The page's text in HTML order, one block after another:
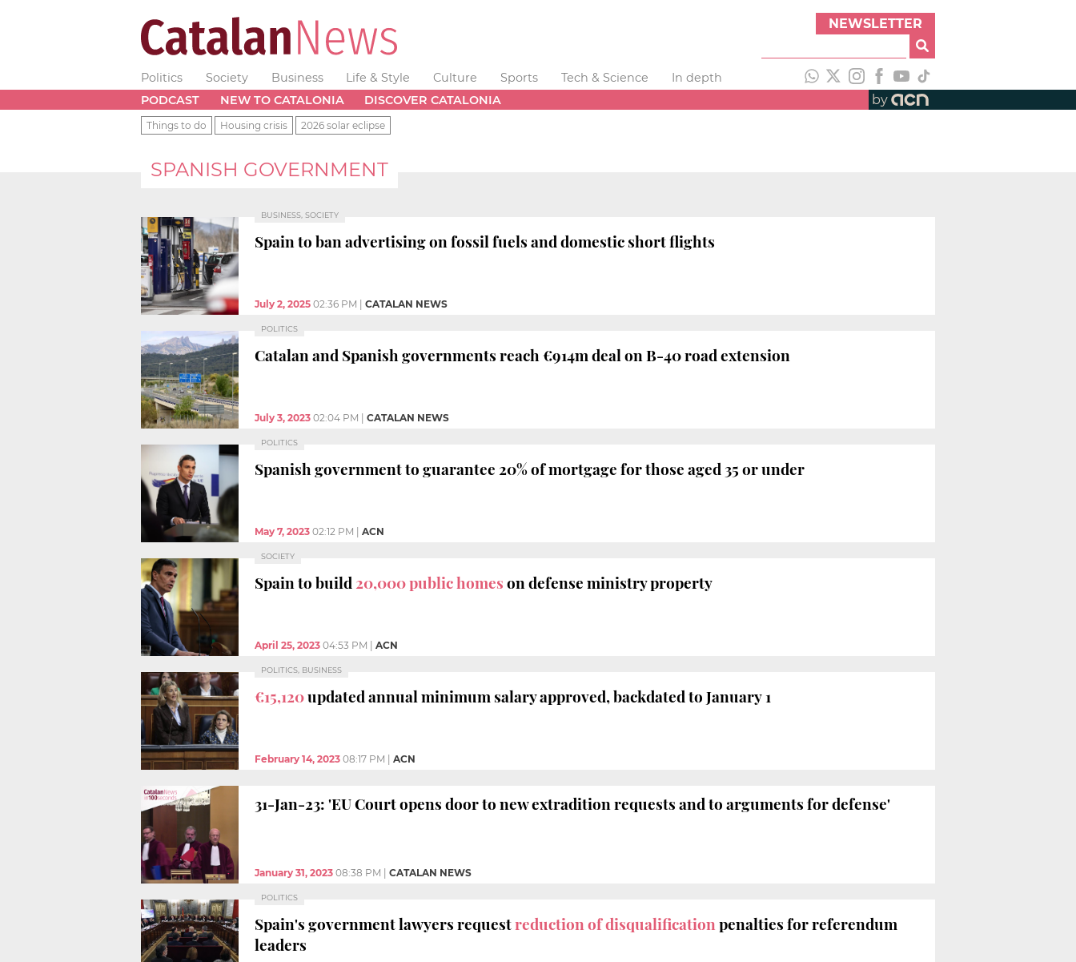
NEWSLETTER
Politics Society Business Life & Style Culture Sports Tech & Science
In depth
PODCAST
NEW TO CATALONIA DISCOVER CATALONIA by
Things to do Housing crisis 2026 solar eclipse
SPANISH GOVERNMENT
BUSINESS, SOCIETY
Spain to ban advertising on fossil fuels and domestic short flights
July 2, 2025 02:36 PM CATALAN NEWS
POLITICS
Catalan and Spanish governments reach €914m deal on B-40 road extension
July 3, 2023 02:04 PM CATALAN NEWS
POLITICS
Spanish government to guarantee 20% of mortgage for those aged 35 or under
May 7, 2023 02:12 PM ACN
SOCIETY
Spain to build 20,000 public homeson defense ministry property
April 25, 2023 04:53 PM ACN
POLITICS, BUSINESS
€15,120updated annual minimum salary approved, backdated to January 1
February 14, 2023 08:17 PM ACN
31-Jan-23: 'EU Court opens door to new extradition requests and to arguments for defense'
January 31, 2023 08:38 PM CATALAN NEWS
POLITICS
Spain's government lawyers requestreduction of disqualificationpenalties for referendum
leaders